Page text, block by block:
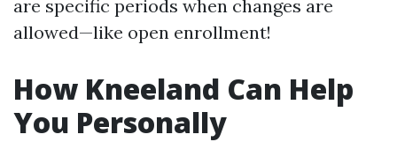
are specific periods when changes are
allowed—like open enrollment!
How Kneeland Can Help
You Personally